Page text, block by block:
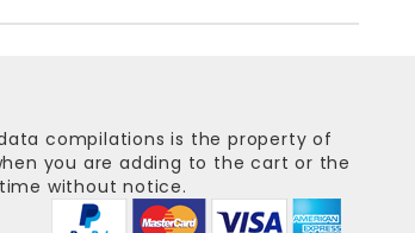
compilations is the property of
you are adding to the cart or the
without notice.